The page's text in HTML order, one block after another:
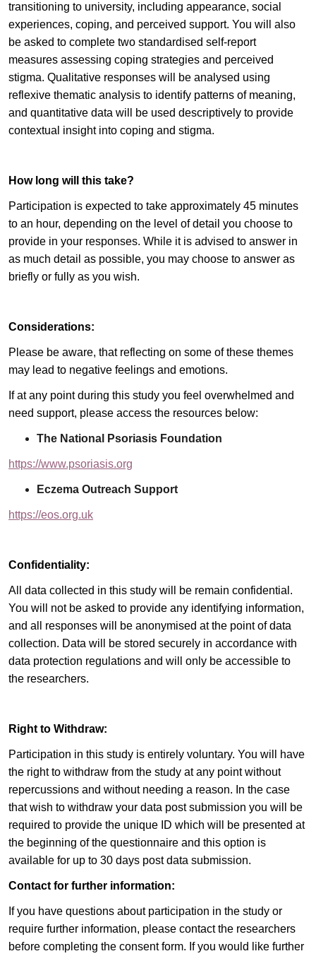
transitioning to university, including appearance, social
experiences, coping, and perceived support. You will also
be asked to complete two standardised self-report
measures assessing coping strategies and perceived
stigma. Qualitative responses will be analysed using
reflexive thematic analysis to identify patterns of meaning,
and quantitative data will be used descriptively to provide
contextual insight into coping and stigma.
How long will this take?
Participation is expected to take approximately 45 minutes
to an hour, depending on the level of detail you choose to
provide in your responses. While it is advised to answer in
as much detail as possible, you may choose to answer as
briefly or fully as you wish.
Considerations:
Please be aware, that reflecting on some of these themes
may lead to negative feelings and emotions.
If at any point during this study you feel overwhelmed and
need support, please access the resources below:
The National Psoriasis Foundation
https://www.psoriasis.org
Eczema Outreach Support
https://eos.org.uk
Confidentiality:
All data collected in this study will be remain confidential.
You will not be asked to provide any identifying information,
and all responses will be anonymised at the point of data
collection. Data will be stored securely in accordance with
data protection regulations and will only be accessible to
the researchers.
Right to Withdraw:
Participation in this study is entirely voluntary. You will have
the right to withdraw from the study at any point without
repercussions and without needing a reason. In the case
that wish to withdraw your data post submission you will be
required to provide the unique ID which will be presented at
the beginning of the questionnaire and this option is
available for up to 30 days post data submission.
Contact for further information:
If you have questions about participation in the study or
require further information, please contact the researchers
before completing the consent form. If you would like further